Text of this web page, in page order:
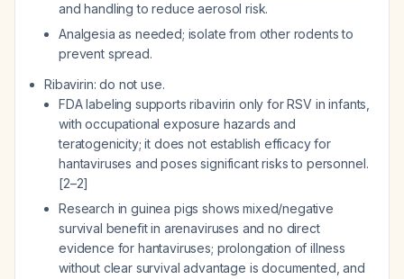
and handling to reduce aerosol risk.
Analgesia as needed; isolate from other rodents to
prevent spread.
Ribavirin: do not use.
FDA labeling supports ribavirin only for RSV in infants,
with occupational exposure hazards and
teratogenicity; it does not establish efficacy for
hantaviruses and poses significant risks to personnel.
[2–2]
Research in guinea pigs shows mixed/negative
survival benefit in arenaviruses and no direct
evidence for hantaviruses; prolongation of illness
without clear survival advantage is documented, and